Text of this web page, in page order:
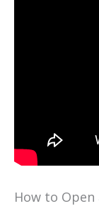
How to